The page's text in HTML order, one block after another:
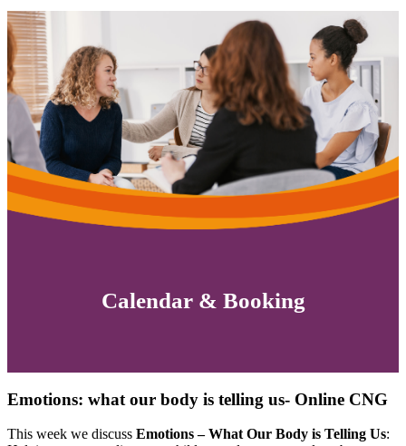
Calendar & Booking
Emotions: what our body is telling us- Online CNG
This week we discuss Emotions – What Our Body is Telling Us: